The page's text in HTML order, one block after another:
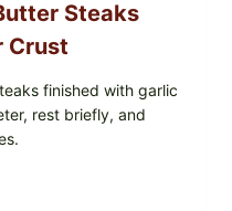
Steaks
Crust
finished with garlic
rest briefly, and